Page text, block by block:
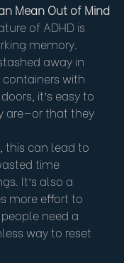
Mean Out of Mind
of ADHD is
memory.
away in
with
it’s easy to
are—or that they
this can lead to
time
It’s also a
more effort to
need a
way to reset